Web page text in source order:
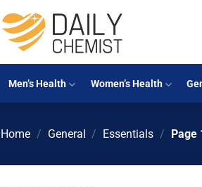
Men’s Health Women’s Health
Home / General / Essentials / Page